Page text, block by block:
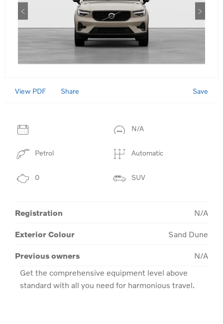
View PDF Share Save
N/A
Petrol Automatic
0 SUV
Registration N/A
Exterior Colour Sand Dune
Previous owners
N/A
Get the comprehensive equipment level above
standard with all you need for harmonious travel.